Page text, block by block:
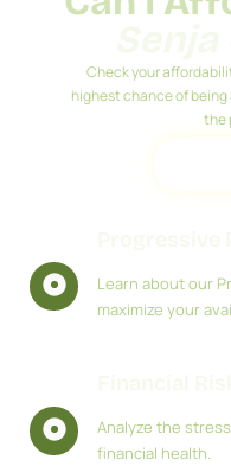
Check your
highest chance of
the
Learn about our
maximize your
Analyze the
financial health.